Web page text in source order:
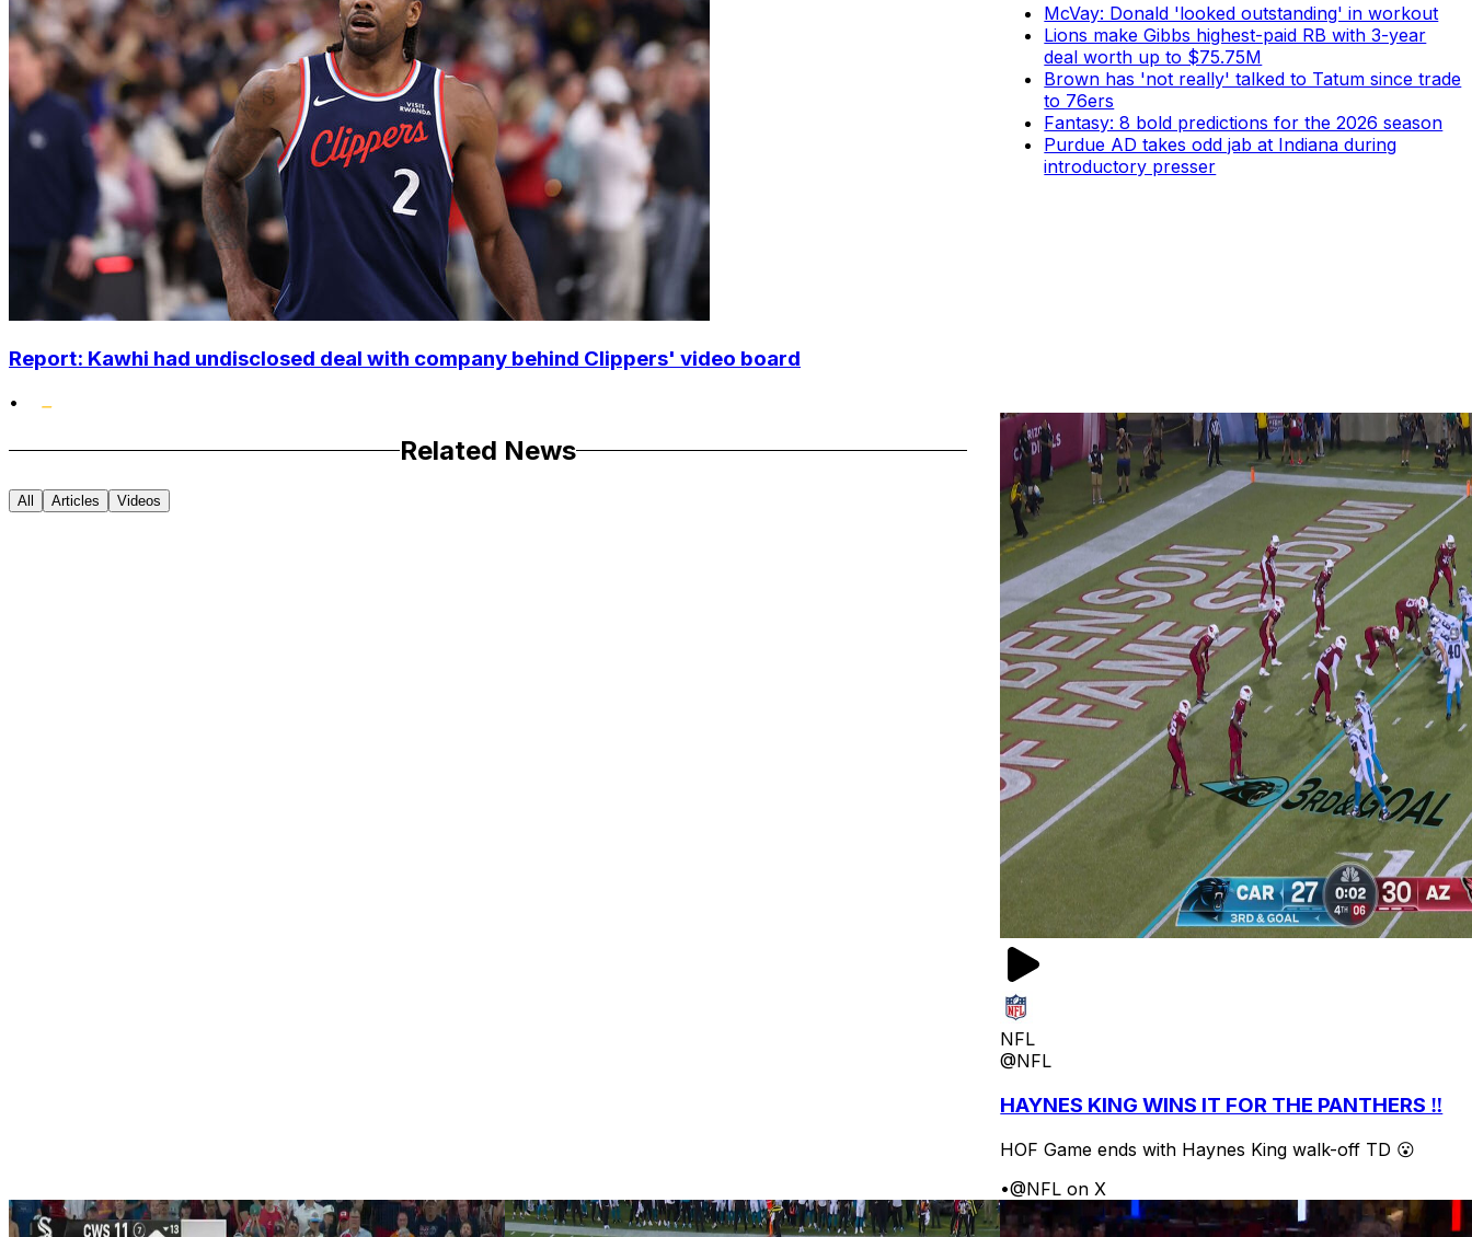
Report: Kawhi had undisclosed deal with company behind Clippers' video board
•
McVay: Donald 'looked outstanding' in workout
Lions make Gibbs highest-paid RB with 3-year
deal worth up to $75.75M
Brown has 'not really' talked to Tatum since trade
to 76ers
Fantasy: 8 bold predictions for the 2026 season
Purdue AD takes odd jab at Indiana during
introductory presser
Related News
All Articles Videos
NFL
@NFL
HAYNES KING WINS IT FOR THE PANTHERS ‼️
HOF Game ends with Haynes King walk-off TD 😮
•@NFL on X